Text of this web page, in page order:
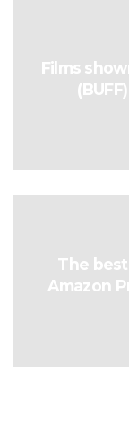
Films
The
Amazon